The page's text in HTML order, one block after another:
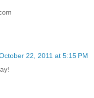
22, 2011 at 5:15 PM